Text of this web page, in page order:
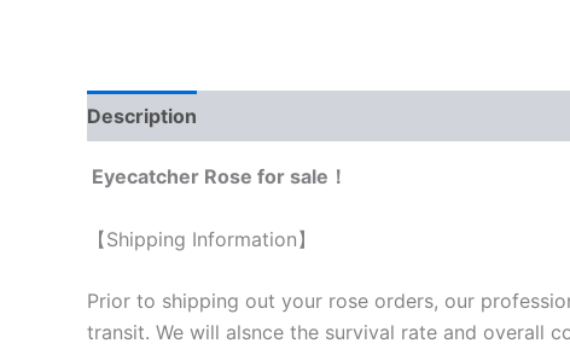
Description
Eyecatcher Rose for sale！
【Shipping Information】
Prior to shipping out your rose orders, our
transit. We will alsnce the survival rate and overall